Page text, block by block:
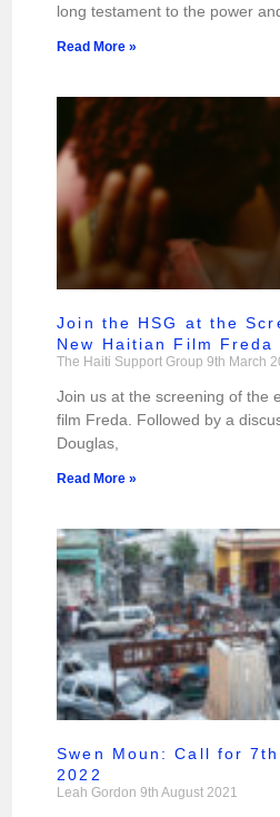
long testament to the power
Read More »
Join the HSG at the
New Haitian Film Freda
The Haiti Support Group9th March
Join us at the screening of the
film Freda. Followed by a
Douglas,
Read More »
Swen Moun: Call for
2022
Leah Gordon9th August 2021